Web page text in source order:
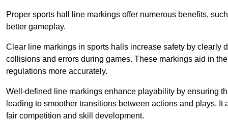
Proper sports hall line markings offer numerous benefits,
better gameplay.
Clear line markings in sports halls increase safety by clearly
collisions and errors during games. These markings aid in
regulations more accurately.
Well-defined line markings enhance playability by ensuring
leading to smoother transitions between actions and plays.
fair competition and skill development.